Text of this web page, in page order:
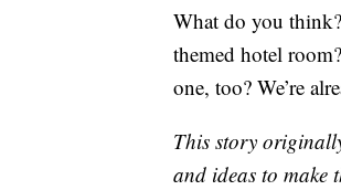
What do you
themed hotel
one, too? We’re
This story
and ideas to make